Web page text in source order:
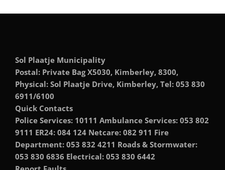
Sol Plaatje Municipality
Postal: Private Bag X5030, Kimberley, 8300,
Physical: Sol Plaatje Drive, Kimberley, Tel: 053 830
6911/6100
Quick Contacts
Police Services: 10111 Ambulance Services: 053 802
9111 ER24: 084 124 Netcare: 082 911 Fire
Department: 053 832 4211 Roads & Stormwater:
053 830 6836 Electrical: 053 830 6442